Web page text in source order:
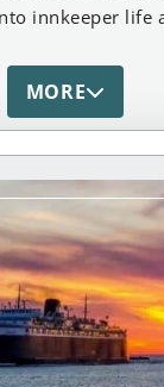
innkeeper life
Design/Build
(Jen), we’re back
sons by our
testing new
that life along the
Whether
away, across
globe – we hope
this beautiful
state park,
MORE